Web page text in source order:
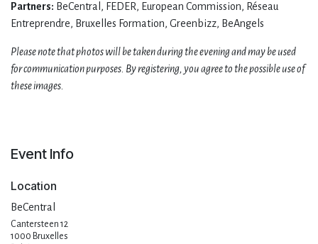
Partners: BeCentral, FEDER, European Commission, Réseau
Entreprendre, Bruxelles Formation, Greenbizz, BeAngels
Please note that photos will be taken during the evening and may be used
for communication purposes. By registering, you agree to the possible use of
these images.
Event Info
Location
BeCentral
Cantersteen 12
1000 Bruxelles